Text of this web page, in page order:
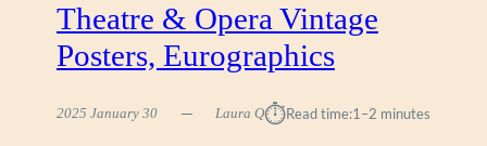
Z
-
Theatre & Opera Vintage
Posters, Eurographics
2025 January 30 Laura Q⏱︎Read time:1–2 minutes